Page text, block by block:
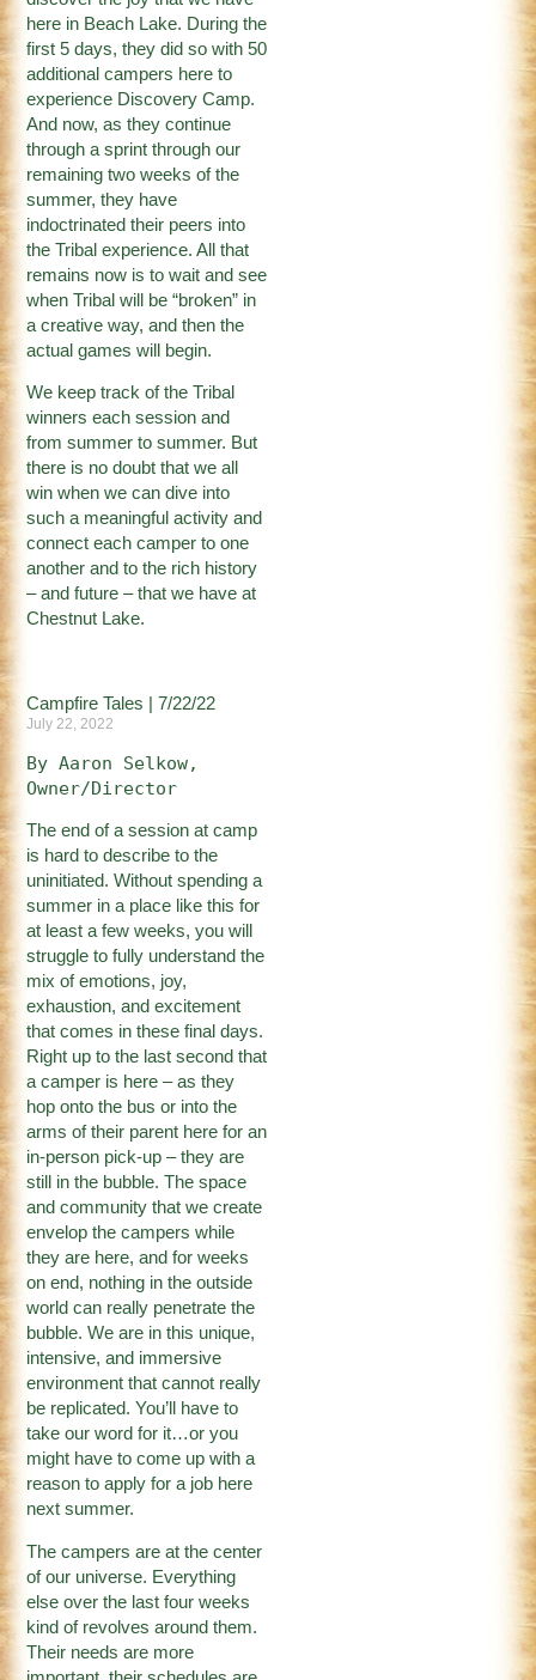
here in Beach Lake. During the
first 5 days, they did so with 50
additional campers here to
experience Discovery Camp.
And now, as they continue
through a sprint through our
remaining two weeks of the
summer, they have
indoctrinated their peers into
the Tribal experience. All that
remains now is to wait and see
when Tribal will be “broken” in
a creative way, and then the
actual games will begin.
We keep track of the Tribal
winners each session and
from summer to summer. But
there is no doubt that we all
win when we can dive into
such a meaningful activity and
connect each camper to one
another and to the rich history
– and future – that we have at
Chestnut Lake.
Campfire Tales | 7/22/22
July 22, 2022
By Aaron Selkow,
Owner/Director
The end of a session at camp
is hard to describe to the
uninitiated. Without spending a
summer in a place like this for
at least a few weeks, you will
struggle to fully understand the
mix of emotions, joy,
exhaustion, and excitement
that comes in these final days.
Right up to the last second that
a camper is here – as they
hop onto the bus or into the
arms of their parent here for an
in-person pick-up – they are
still in the bubble. The space
and community that we create
envelop the campers while
they are here, and for weeks
on end, nothing in the outside
world can really penetrate the
bubble. We are in this unique,
intensive, and immersive
environment that cannot really
be replicated. You’ll have to
take our word for it…or you
might have to come up with a
reason to apply for a job here
next summer.
The campers are at the center
of our universe. Everything
else over the last four weeks
kind of revolves around them.
Their needs are more